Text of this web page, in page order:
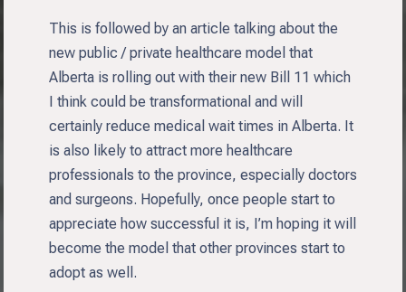
This is followed by an article talking about the
new public / private healthcare model that
Alberta is rolling out with their new Bill 11 which
I think could be transformational and will
certainly reduce medical wait times in Alberta. It
is also likely to attract more healthcare
professionals to the province, especially doctors
and surgeons. Hopefully, once people start to
appreciate how successful it is, I’m hoping it will
become the model that other provinces start to
adopt as well.